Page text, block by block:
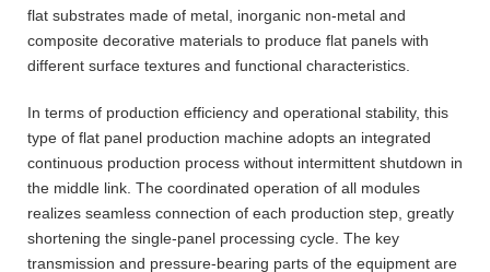
flat substrates made of metal, inorganic non-metal and
composite decorative materials to produce flat panels with
different surface textures and functional characteristics.
In terms of production efficiency and operational stability, this
type of flat panel production machine adopts an integrated
continuous production process without intermittent shutdown in
the middle link. The coordinated operation of all modules
realizes seamless connection of each production step, greatly
shortening the single-panel processing cycle. The key
transmission and pressure-bearing parts of the equipment are